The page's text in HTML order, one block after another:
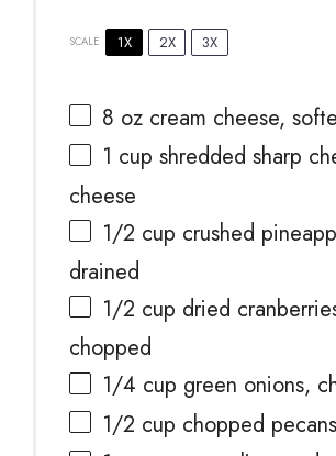
SCALE 1X 2X 3X
8 oz cream cheese,
1 cup shredded sharp
cheese
1/2 cup crushed
drained
1/2 cup dried
chopped
1/4 cup green onions,
1/2 cup chopped pecans